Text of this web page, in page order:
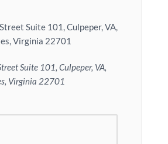
Suite 101, Culpeper, VA,
Virginia 22701
Suite 101, Culpeper, VA,
Virginia 22701